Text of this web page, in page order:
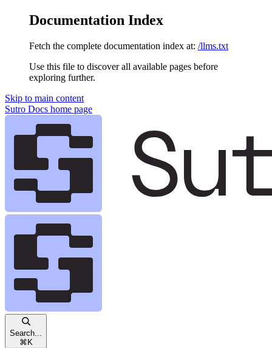
Documentation Index
Fetch the complete documentation index at: /llms.txt
Use this file to discover all available pages before
exploring further.
Skip to main content
Sutro Docs home page
Search...
⌘ K